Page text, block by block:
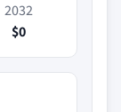
2032
$0